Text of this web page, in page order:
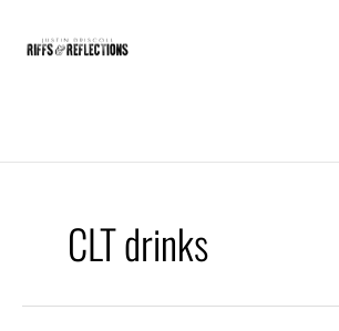
content
CLT drinks